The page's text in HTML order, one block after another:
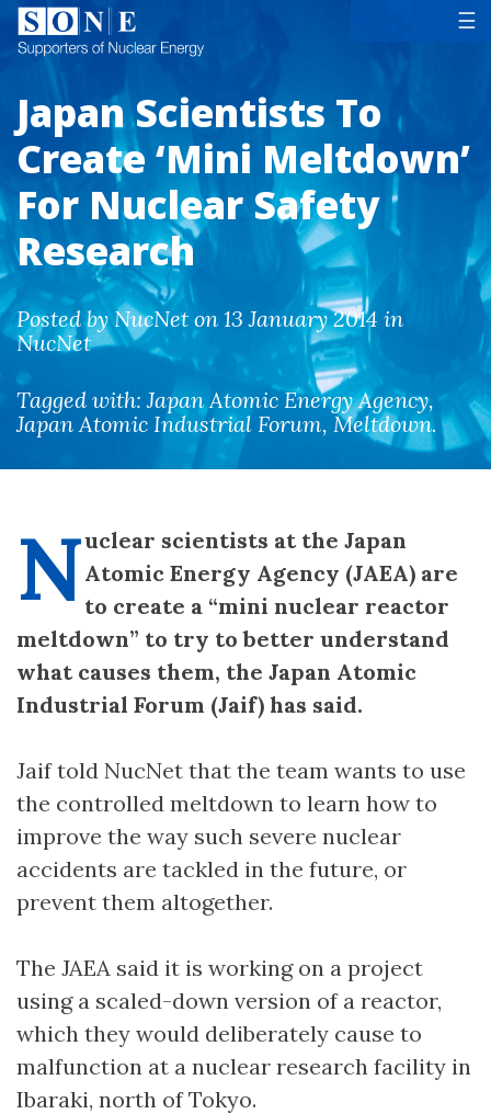
☰
Japan Scientists To
Create ‘Mini Meltdown’
For Nuclear Safety
Research
Posted by NucNet on 13 January 2014 in
NucNet
Tagged with:Japan Atomic Energy Agency,
Japan Atomic Industrial Forum, Meltdown.
Nuclear scientists at the Japan
Atomic Energy Agency (JAEA) are
to create a “mini nuclear reactor
meltdown” to try to better understand
what causes them, the Japan Atomic
Industrial Forum (Jaif) has said.
Jaif told NucNet that the team wants to use
the controlled meltdown to learn how to
improve the way such severe nuclear
accidents are tackled in the future, or
prevent them altogether.
The JAEA said it is working on a project
using a scaled-down version of a reactor,
which they would deliberately cause to
malfunction at a nuclear research facility in
Ibaraki, north of Tokyo.